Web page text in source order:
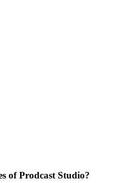
of Prodcast Studio?